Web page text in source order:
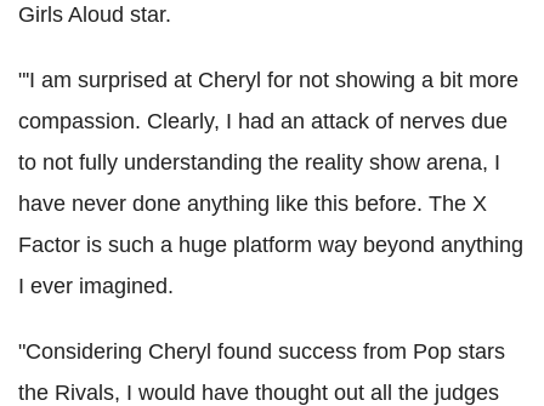
Girls Aloud star.
"'I am surprised at Cheryl for not showing a bit more
compassion. Clearly, I had an attack of nerves due
to not fully understanding the reality show arena, I
have never done anything like this before. The X
Factor is such a huge platform way beyond anything
I ever imagined.
"Considering Cheryl found success from Pop stars
the Rivals, I would have thought out all the judges